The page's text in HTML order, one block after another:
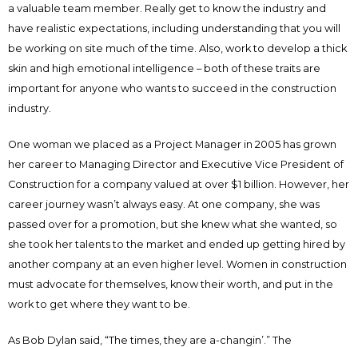
a valuable team member. Really get to know the industry and
have realistic expectations, including understanding that you will
be working on site much of the time. Also, work to develop a thick
skin and high emotional intelligence – both of these traits are
important for anyone who wants to succeed in the construction
industry.
One woman we placed as a Project Manager in 2005 has grown
her career to Managing Director and Executive Vice President of
Construction for a company valued at over $1 billion. However, her
career journey wasn’t always easy. At one company, she was
passed over for a promotion, but she knew what she wanted, so
she took her talents to the market and ended up getting hired by
another company at an even higher level. Women in construction
must advocate for themselves, know their worth, and put in the
work to get where they want to be.
As Bob Dylan said, “The times, they are a-changin’.” The